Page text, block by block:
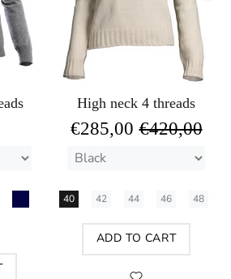
High neck 4 threads
€285,00 €420,00
40 42 44 46 48
ADD TO CART